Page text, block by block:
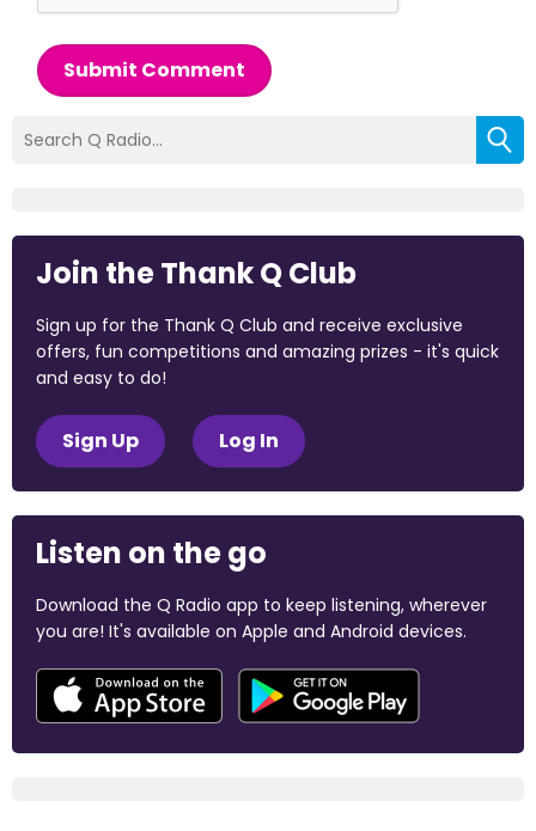
Submit Comment
Join the Thank Q Club
Sign up for the Thank Q Club and receive exclusive
offers, fun competitions and amazing prizes - it's quick
and easy to do!
Sign Up Log In
Listen on the go
Download the Q Radio app to keep listening, wherever
you are! It's available on Apple and Android devices.